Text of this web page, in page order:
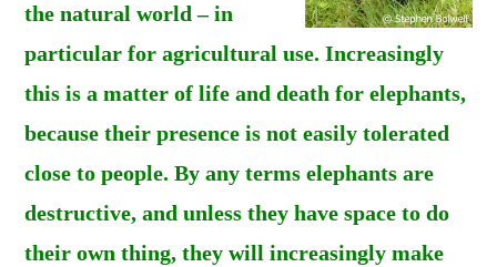
the natural world – in
particular for agricultural use. Increasingly
this is a matter of life and death for elephants,
because their presence is not easily tolerated
close to people. By any terms elephants are
destructive, and unless they have space to do
their own thing, they will increasingly make